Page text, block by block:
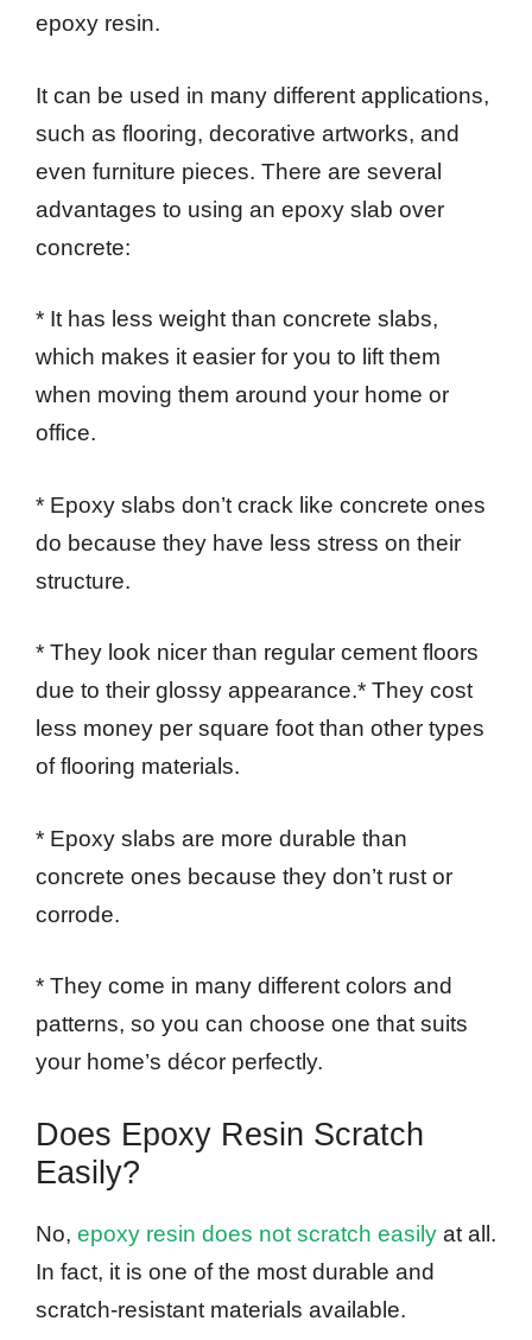
epoxy resin.
It can be used in many different applications,
such as flooring, decorative artworks, and
even furniture pieces. There are several
advantages to using an epoxy slab over
concrete:
* It has less weight than concrete slabs,
which makes it easier for you to lift them
when moving them around your home or
office.
* Epoxy slabs don’t crack like concrete ones
do because they have less stress on their
structure.
* They look nicer than regular cement floors
due to their glossy appearance.* They cost
less money per square foot than other types
of flooring materials.
* Epoxy slabs are more durable than
concrete ones because they don’t rust or
corrode.
* They come in many different colors and
patterns, so you can choose one that suits
your home’s décor perfectly.
Does Epoxy Resin Scratch
Easily?
No, epoxy resin does not scratch easily at all.
In fact, it is one of the most durable and
scratch-resistant materials available.